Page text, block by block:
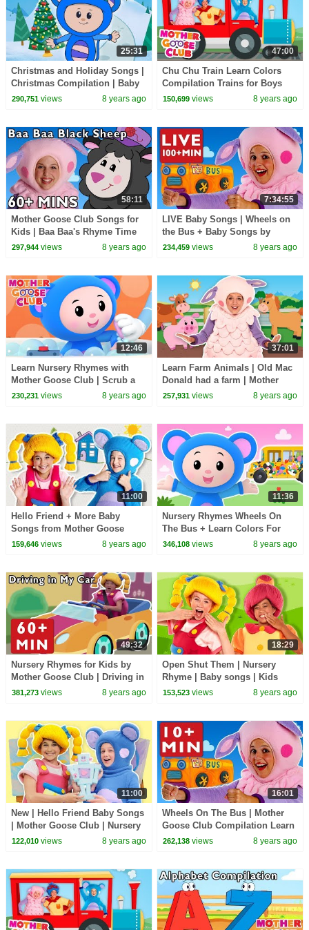
25:31
Christmas and Holiday Songs |
Christmas Compilation | Baby
Songs from Mother Goose
290,751views 8 years ago
47:00
Chu Chu Train Learn Colors
Compilation Trains for Boys
Learn Songs for Kids | Mother
150,699 views 8 years ago
58:11
Mother Goose Club Songs for
Kids | Baa Baa's Rhyme Time
Bonanza + More Baby Songs |
297,944views 8 years ago
7:34:55
LIVE Baby Songs | Wheels on
the Bus + Baby Songs by
Mother Goose Club |
234,459 views 8 years ago
12:46
Learn Nursery Rhymes with
Mother Goose Club | Scrub a
Dub Dub | Baby Songs
230,231views 8 years ago
37:01
Learn Farm Animals | Old Mac
Donald had a farm | Mother
Goose Club Kid Songs | Baby
257,931 views 8 years ago
11:00
Hello Friend + More Baby
Songs from Mother Goose
Club | Learn Colors | Kids
159,646views 8 years ago
11:36
Nursery Rhymes Wheels On
The Bus + Learn Colors For
Children | School Bus Wheels |
346,108 views 8 years ago
49:32
Nursery Rhymes for Kids by
Mother Goose Club | Driving in
My Car + Road Trip Adventure
381,273views 8 years ago
18:29
Open Shut Them | Nursery
Rhyme | Baby songs | Kids
Rhymes | Dance with Mother
153,523 views 8 years ago
11:00
New | Hello Friend Baby Songs
| Mother Goose Club | Nursery
Rhymes Songs for Kids
122,010views 8 years ago
16:01
Wheels On The Bus | Mother
Goose Club Compilation Learn
Nursery Rhymes for Kids |
262,138 views 8 years ago